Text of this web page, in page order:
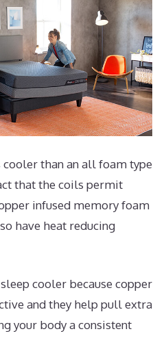
than an all foam type
that the coils permit
infused memory foam
have heat reducing
cooler because copper
and they help pull extra
your body a consistent